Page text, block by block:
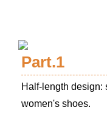
Part.1
Half-length design:
women's shoes.